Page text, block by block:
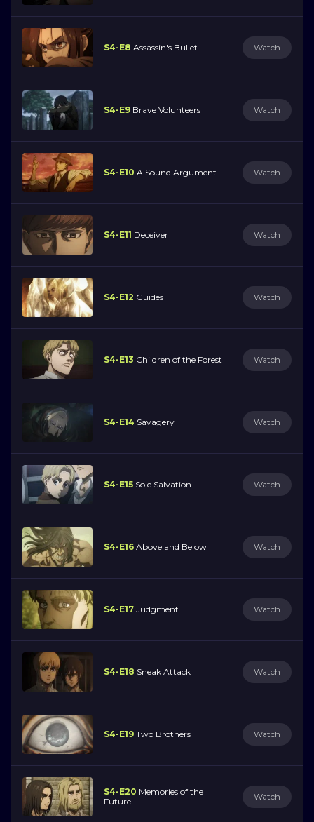
S4-E8 Assassin's Bullet Watch
S4-E9 Brave Volunteers Watch
S4-E10 A Sound Argument Watch
S4-E11 Deceiver Watch
S4-E12 Guides Watch
S4-E13 Children of the Forest Watch
S4-E14 Savagery Watch
S4-E15 Sole Salvation Watch
S4-E16 Above and Below Watch
S4-E17 Judgment Watch
S4-E18 Sneak Attack Watch
S4-E19 Two Brothers Watch
S4-E20 Memories of the
Future
Watch